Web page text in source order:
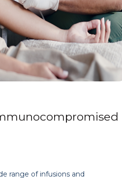
range of infusions and